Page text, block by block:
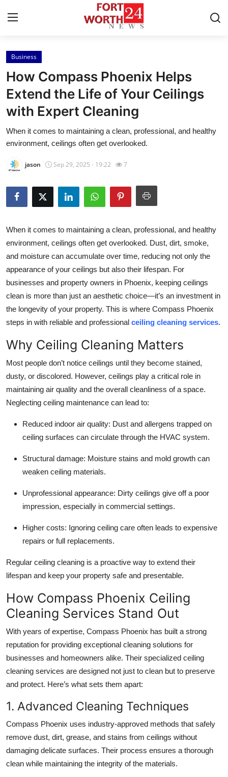
Home
Press Release
Contact
Privacy Policy
About
News Network
Submit Press Release
Guest Posting
Advertise with US
Business
Finance
Tech
General
Top 10
How To
Business
How Compass Phoenix Helps
Extend the Life of Your Ceilings
with Expert Cleaning
When it comes to maintaining a clean, professional, and healthy
environment, ceilings often get overlooked.
jason Sep 29, 2025 - 19:22 7
When it comes to maintaining a clean, professional, and healthy
environment, ceilings often get overlooked. Dust, dirt, smoke,
and moisture can accumulate over time, reducing not only the
appearance of your ceilings but also their lifespan. For
businesses and property owners in Phoenix, keeping ceilings
clean is more than just an aesthetic choice—it’s an investment in
the longevity of your property. This is where Compass Phoenix
steps in with reliable and professional ceiling cleaning services.
Why Ceiling Cleaning Matters
Most people don’t notice ceilings until they become stained,
dusty, or discolored. However, ceilings play a critical role in
maintaining air quality and the overall cleanliness of a space.
Neglecting ceiling maintenance can lead to:
Reduced indoor air quality: Dust and allergens trapped on
ceiling surfaces can circulate through the HVAC system.
Structural damage: Moisture stains and mold growth can
weaken ceiling materials.
Unprofessional appearance: Dirty ceilings give off a poor
impression, especially in commercial settings.
Higher costs: Ignoring ceiling care often leads to expensive
repairs or full replacements.
Regular ceiling cleaning is a proactive way to extend their
lifespan and keep your property safe and presentable.
How Compass Phoenix Ceiling
Cleaning Services Stand Out
With years of expertise, Compass Phoenix has built a strong
reputation for providing exceptional cleaning solutions for
businesses and homeowners alike. Their specialized ceiling
cleaning services are designed not just to clean but to preserve
and protect. Here’s what sets them apart:
1. Advanced Cleaning Techniques
Compass Phoenix uses industry-approved methods that safely
remove dust, dirt, grease, and stains from ceilings without
damaging delicate surfaces. Their process ensures a thorough
clean while maintaining the integrity of the materials.